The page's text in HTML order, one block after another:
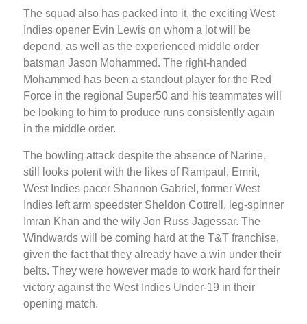
The squad also has packed into it, the exciting West
Indies opener Evin Lewis on whom a lot will be
depend, as well as the experienced middle order
batsman Jason Mohammed. The right-handed
Mohammed has been a standout player for the Red
Force in the regional Super50 and his teammates will
be looking to him to produce runs consistently again
in the middle order.
The bowling attack despite the absence of Narine,
still looks potent with the likes of Rampaul, Emrit,
West Indies pacer Shannon Gabriel, former West
Indies left arm speedster Sheldon Cottrell, leg-spinner
Imran Khan and the wily Jon Russ Jagessar. The
Windwards will be coming hard at the T&T franchise,
given the fact that they already have a win under their
belts. They were however made to work hard for their
victory against the West Indies Under-19 in their
opening match.